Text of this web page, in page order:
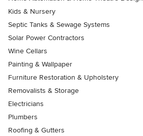
Kids & Nursery
Septic Tanks & Sewage Systems
Solar Power Contractors
Wine Cellars
Painting & Wallpaper
Furniture Restoration & Upholstery
Removalists & Storage
Electricians
Plumbers
Roofing & Gutters